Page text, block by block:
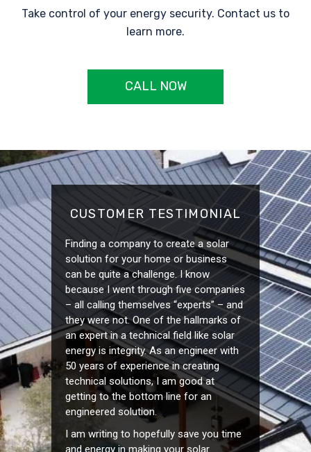
Take control of your energy security. Contact us to
learn more.
CALL NOW
CUSTOMER TESTIMONIAL
Finding a company to create a solar
solution for your home or business
can be quite a challenge. I know
because I went through five companies
– all calling themselves “experts” – and
they were not. One of the hallmarks of
an expert in a technical field like solar
energy is integrity. As an engineer with
50 years of experience in creating
technical solutions, I am good at
getting to the bottom line for an
engineered solution.
I am writing to hopefully save you time
and energy in making your solar